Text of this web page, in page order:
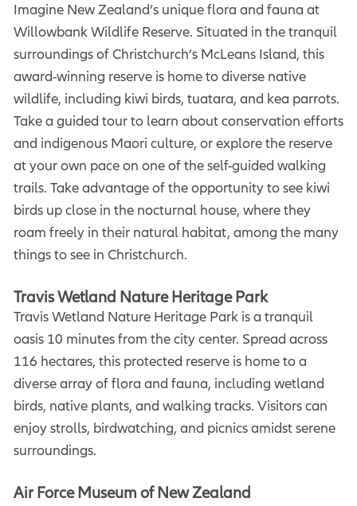
Imagine New Zealand’s unique flora and fauna at
Willowbank Wildlife Reserve. Situated in the tranquil
surroundings of Christchurch’s McLeans Island, this
award-winning reserve is home to diverse native
wildlife, including kiwi birds, tuatara, and kea parrots.
Take a guided tour to learn about conservation efforts
and indigenous Maori culture, or explore the reserve
at your own pace on one of the self-guided walking
trails. Take advantage of the opportunity to see kiwi
birds up close in the nocturnal house, where they
roam freely in their natural habitat, among the many
things to see in Christchurch.
Travis Wetland Nature Heritage Park
Travis Wetland Nature Heritage Park is a tranquil
oasis 10 minutes from the city center. Spread across
116 hectares, this protected reserve is home to a
diverse array of flora and fauna, including wetland
birds, native plants, and walking tracks. Visitors can
enjoy strolls, birdwatching, and picnics amidst serene
surroundings.
Air Force Museum of New Zealand